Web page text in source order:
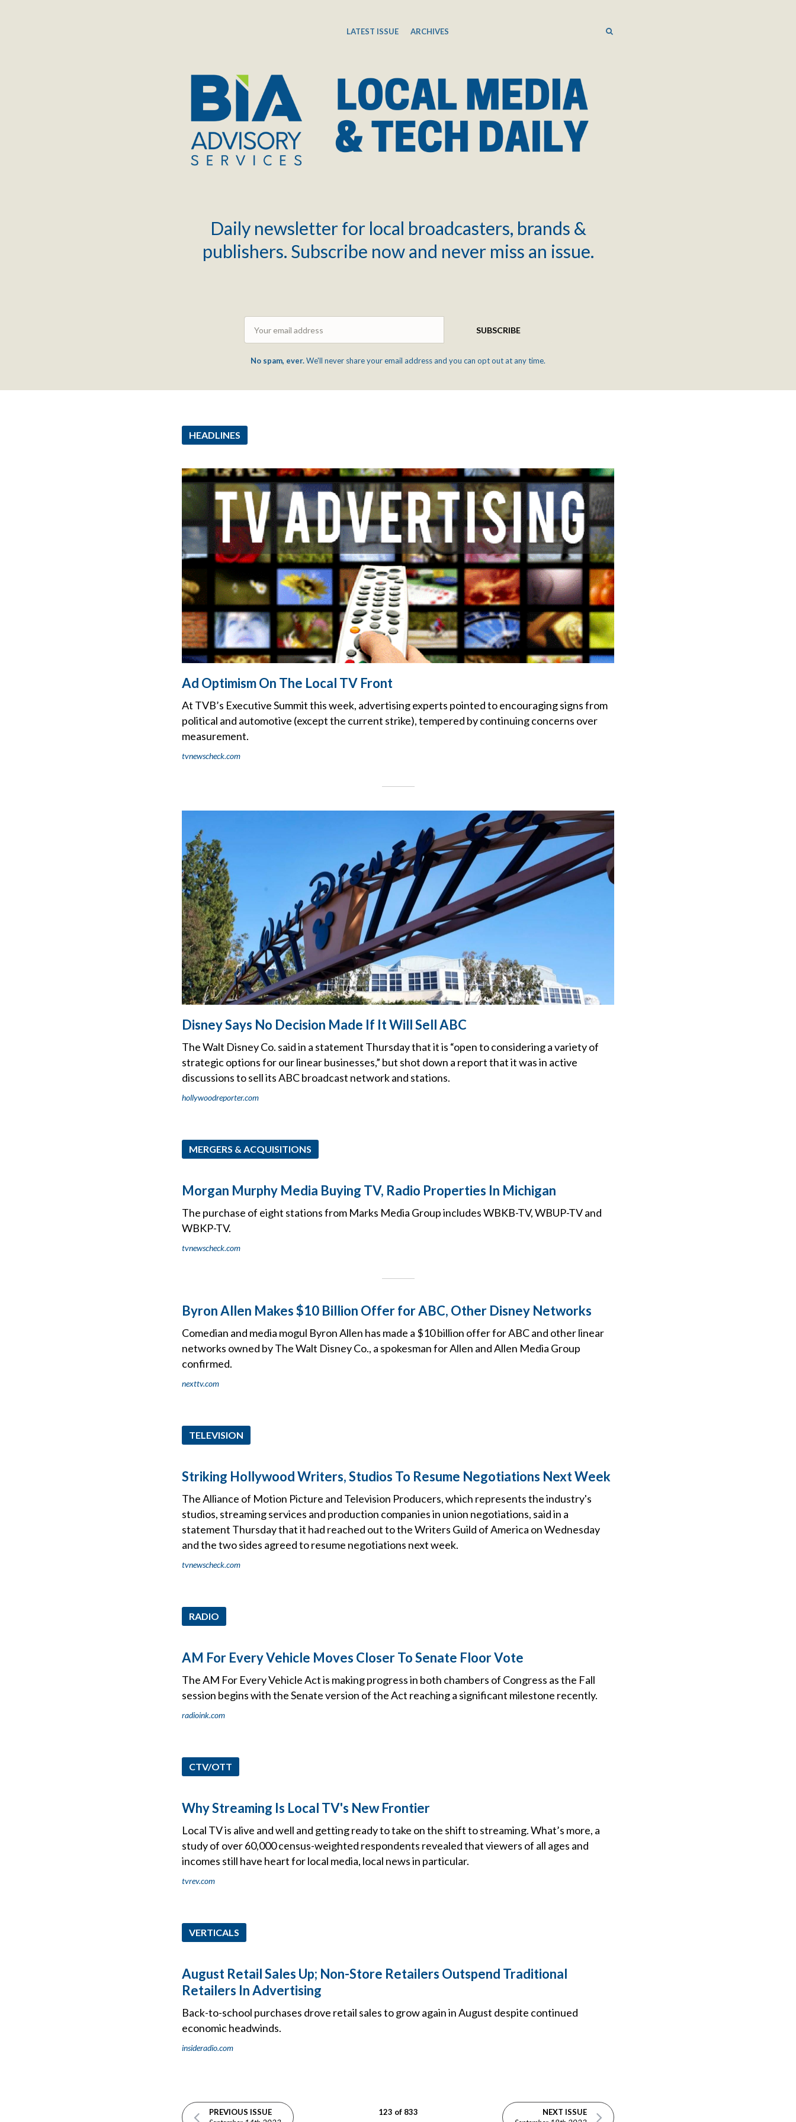
LATEST ISSUE ARCHIVES SEARCH
Daily newsletter for local broadcasters, brands &
publishers. Subscribe now and never miss an issue.
SUBSCRIBE
No spam, ever.We'll never share your email address and you can opt out at any time.
HEADLINES
Ad Optimism On The Local TV Front
At TVB’s Executive Summit this week, advertising experts pointed to encouraging signs from
political and automotive (except the current strike), tempered by continuing concerns over
measurement.
tvnewscheck.com
Disney Says No Decision Made If It Will Sell ABC
The Walt Disney Co. said in a statement Thursday that it is “open to considering a variety of
strategic options for our linear businesses,” but shot down a report that it was in active
discussions to sell its ABC broadcast network and stations.
hollywoodreporter.com
MERGERS & ACQUISITIONS
Morgan Murphy Media Buying TV, Radio Properties In Michigan
The purchase of eight stations from Marks Media Group includes WBKB-TV, WBUP-TV and
WBKP-TV.
tvnewscheck.com
Byron Allen Makes $10 Billion Offer for ABC, Other Disney Networks
Comedian and media mogul Byron Allen has made a $10 billion offer for ABC and other linear
networks owned by The Walt Disney Co., a spokesman for Allen and Allen Media Group
confirmed.
nexttv.com
TELEVISION
Striking Hollywood Writers, Studios To Resume Negotiations Next Week
The Alliance of Motion Picture and Television Producers, which represents the industry's
studios, streaming services and production companies in union negotiations, said in a
statement Thursday that it had reached out to the Writers Guild of America on Wednesday
and the two sides agreed to resume negotiations next week.
tvnewscheck.com
RADIO
AM For Every Vehicle Moves Closer To Senate Floor Vote
The AM For Every Vehicle Act is making progress in both chambers of Congress as the Fall
session begins with the Senate version of the Act reaching a significant milestone recently.
radioink.com
CTV/OTT
Why Streaming Is Local TV's New Frontier
Local TV is alive and well and getting ready to take on the shift to streaming. What’s more, a
study of over 60,000 census-weighted respondents revealed that viewers of all ages and
incomes still have heart for local media, local news in particular.
tvrev.com
VERTICALS
August Retail Sales Up; Non-Store Retailers Outspend Traditional
Retailers In Advertising
Back-to-school purchases drove retail sales to grow again in August despite continued
economic headwinds.
insideradio.com
PREVIOUS ISSUE
123 of 833
NEXT ISSUE